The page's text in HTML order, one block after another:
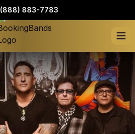
(888) 883-7783